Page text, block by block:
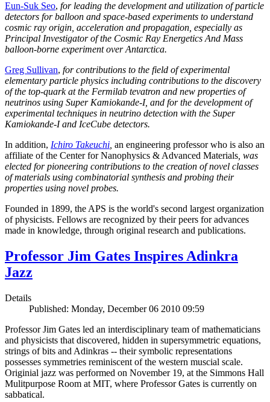
Eun-Suk Seo, for leading the development and utilization of particle
detectors for balloon and space-based experiments to understand
cosmic ray origin, acceleration and propagation, especially as
Principal Investigator of the Cosmic Ray Energetics And Mass
balloon-borne experiment over Antarctica.
Greg Sullivan, for contributions to the field of experimental
elementary particle physics including contributions to the discovery
of the top-quark at the Fermilab tevatron and new properties of
neutrinos using Super Kamiokande-I, and for the development of
experimental techniques in neutrino detection with the Super
Kamiokande-I and IceCube detectors.
In addition, Ichiro Takeuchi an engineering professor who is also an
affiliate of the Center for Nanophysics & Advanced Materials , was
elected for pioneering contributions to the creation of novel classes
of materials using combinatorial synthesis and probing their
properties using novel probes.
Founded in 1899, the APS is the world's second largest organization
of physicists. Fellows are recognized by their peers for advances
made in knowledge, through original research and publications.
Professor Jim Gates Inspires Adinkra
Jazz
Details
Published: Monday, December 06 2010 09:59
Professor Jim Gates led an interdisciplinary team of mathematicians
and physicists that discovered, hidden in supersymmetric equations,
strings of bits and Adinkras -- their symbolic representations
possesses symmetries reminiscent of the western muscial scale.
Originial jazz was performed on November 19, at the Simmons Hall
Mulitpurpose Room at MIT, where Professor Gates is currently on
sabbatical.